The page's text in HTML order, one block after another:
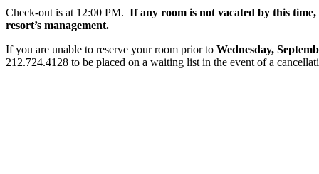
Check-out is at 12:00 PM. If any room is not vacated by this
resort’s management.
If you are unable to reserve your room prior to Wednesday,
212.724.4128 to be placed on a waiting list in the event of a